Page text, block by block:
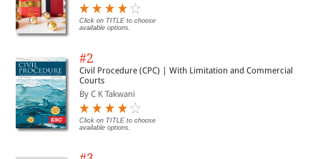
Click on TITLE to choose
available options.
#2
Civil Procedure (CPC) | With Limitation and Commercial
Courts
By C K Takwani
Click on TITLE to choose
available options.